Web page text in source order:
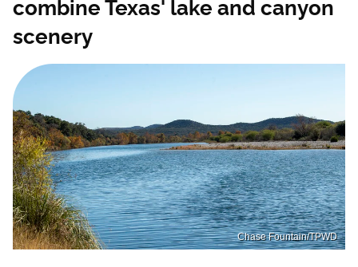
combine Texas' lake and canyon
scenery
Chase Fountain/TPWD